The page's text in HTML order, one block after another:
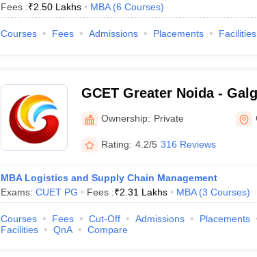
Fees :₹2.50 Lakhs MBA (6 Courses)
Courses Fees Admissions Placements Facilities
GCET Greater Noida -
Engineering and
Ownership: Private
Rating: 4.2/5 316 Reviews
MBA Logistics and Supply Chain Management
Exams: CUET PG Fees :₹2.31 Lakhs MBA (3 Courses)
Courses Fees Cut-Off Admissions Placements
Facilities
QnA Compare